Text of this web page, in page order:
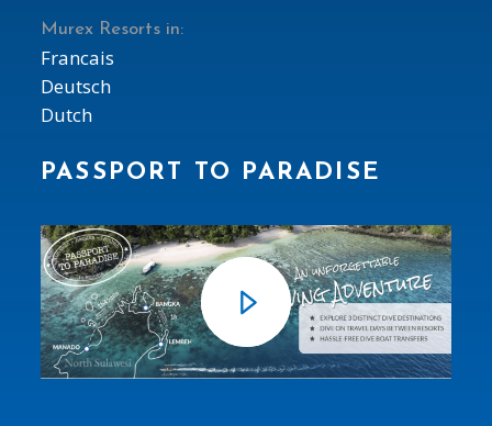
Murex Resorts in:
Francais
Deutsch
Dutch
PASSPORT TO PARADISE